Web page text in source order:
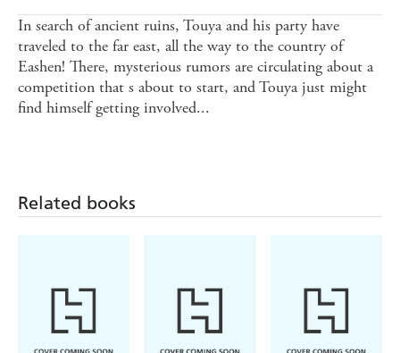
In search of ancient ruins, Touya and his party have
traveled to the far east, all the way to the country of
Eashen! There, mysterious rumors are circulating about a
competition that s about to start, and Touya just might
find himself getting involved...
Related books